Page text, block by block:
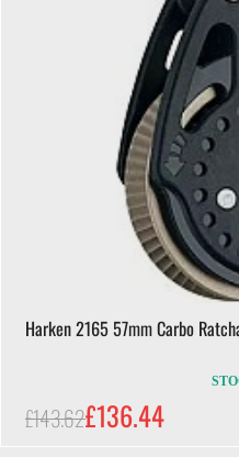
Harken 2165 57mm Carbo
£143.62£136.44